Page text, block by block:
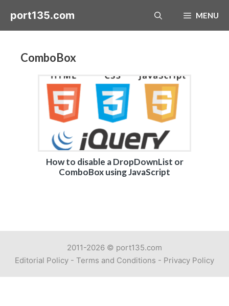
port135.com MENU
ComboBox
How to disable a DropDownList or
ComboBox using JavaScript
2011-2026 © port135.com
Editorial Policy - Terms and Conditions - Privacy Policy